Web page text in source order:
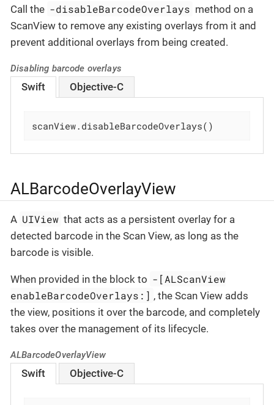
Call the -disableBarcodeOverlays method on a
ScanView to remove any existing overlays from it and
prevent additional overlays from being created.
Disabling barcode overlays
Swift Objective-C
scanView.disableBarcodeOverlays()
ALBarcodeOverlayView
A UIView that acts as a persistent overlay for a
detected barcode in the Scan View, as long as the
barcode is visible.
When provided in the block to -[ALScanView
enableBarcodeOverlays:] , the Scan View adds
the view, positions it over the barcode, and completely
takes over the management of its lifecycle.
ALBarcodeOverlayView
Swift Objective-C